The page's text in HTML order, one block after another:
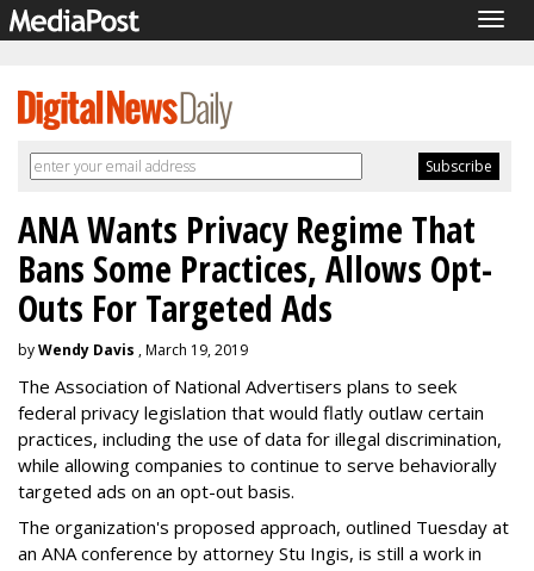
ANA Wants Privacy Regime That
Bans Some Practices, Allows Opt-
Outs For Targeted Ads
byWendy Davis , March 19, 2019
The Association of National Advertisers plans to seek
federal privacy legislation that would flatly outlaw certain
practices, including the use of data for illegal discrimination,
while allowing companies to continue to serve behaviorally
targeted ads on an opt-out basis.
The organization's proposed approach, outlined Tuesday at
an ANA conference by attorney Stu Ingis, is still a work in